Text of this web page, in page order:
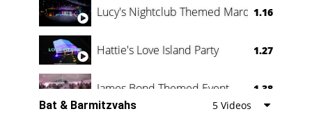
Lucy's Nightclub Themed Marquee
1.16
Hattie's Love Island Party 1.27
James Bond Themed Event
1.38
Bat & Barmitzvahs
5 Videos